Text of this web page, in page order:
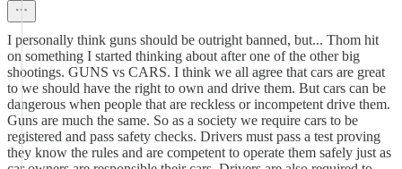
I personally think guns should be outright banned, but... Thom hit
on something I started thinking about after one of the other big
shootings. GUNS vs CARS. I think we all agree that cars are great
to we should have the right to own and drive them. But cars can be
dangerous when people that are reckless or incompetent drive them.
Guns are much the same. So as a society we require cars to be
registered and pass safety checks. Drivers must pass a test proving
they know the rules and are competent to operate them safely just as